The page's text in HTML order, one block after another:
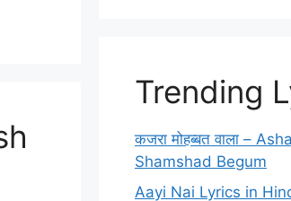
Trending
कजरा मोहब्बत वाला –
Shamshad Begum
Aayi Nai Lyrics in